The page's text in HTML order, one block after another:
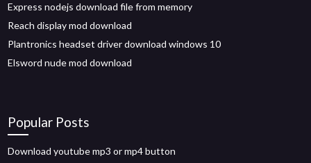
Express nodejs download file from memory
Reach display mod download
Plantronics headset driver download windows 10
Elsword nude mod download
Popular Posts
Download youtube mp3 or mp4 button